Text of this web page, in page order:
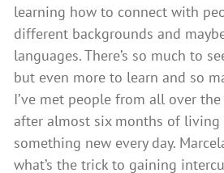
learning how to connect with
different backgrounds and
languages. There’s so much to
but even more to learn and so
I’ve met people from all over
after almost six months of living
something new every day.
what’s the trick to gaining